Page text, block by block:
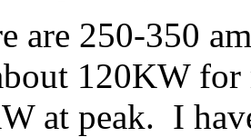
are 250-350
120KW
at peak. I